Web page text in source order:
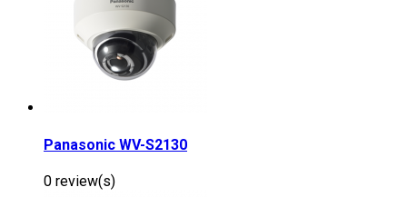
Panasonic WV-S2130
0 review(s)